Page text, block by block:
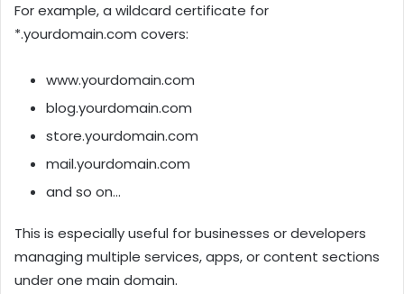
For example, a wildcard certificate for
*.yourdomain.com covers:
www.yourdomain.com
blog.yourdomain.com
store.yourdomain.com
mail.yourdomain.com
and so on…
This is especially useful for businesses or developers
managing multiple services, apps, or content sections
under one main domain.